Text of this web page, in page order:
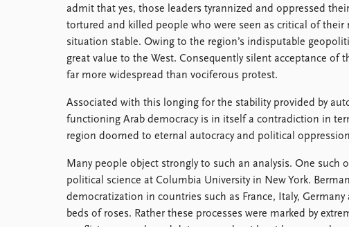
admit that yes, those leaders tyrannized and oppressed
tortured and killed people who were seen as critical of their
situation stable. Owing to the region’s indisputable
great value to the West. Consequently silent acceptance of
far more widespread than vociferous protest.
Associated with this longing for the stability provided by
functioning Arab democracy is in itself a contradiction in
region doomed to eternal autocracy and political
Many people object strongly to such an analysis. One such
political science at Columbia University in New York. Berman
democratization in countries such as France, Italy,
beds of roses. Rather these processes were marked by